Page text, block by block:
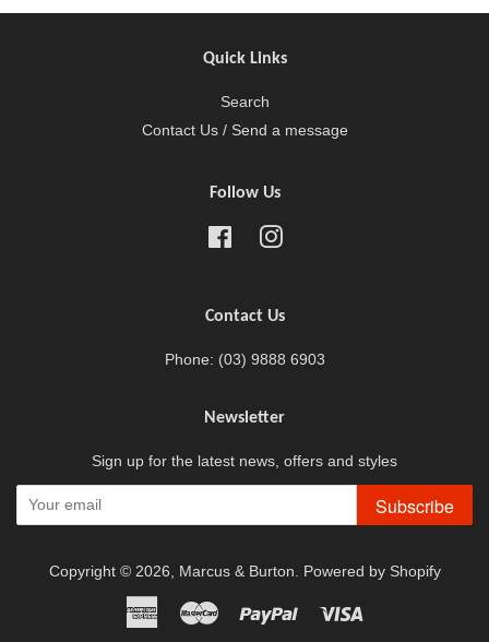
Quick Links
Search
Contact Us / Send a message
Follow Us
FacebookInstagram
Contact Us
Phone: (03) 9888 6903
Newsletter
Sign up for the latest news, offers and styles
Subscribe
Copyright © 2026, Marcus & Burton Powered by Shopify
American Master Paypal